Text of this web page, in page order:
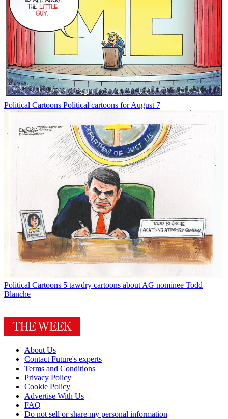
Political Cartoons Political cartoons for August 7
Political Cartoons 5 tawdry cartoons about AG nominee Todd
Blanche
About Us
Contact Future's experts
Terms and Conditions
Privacy Policy
Cookie Policy
Advertise With Us
FAQ
Do not sell or share my personal information